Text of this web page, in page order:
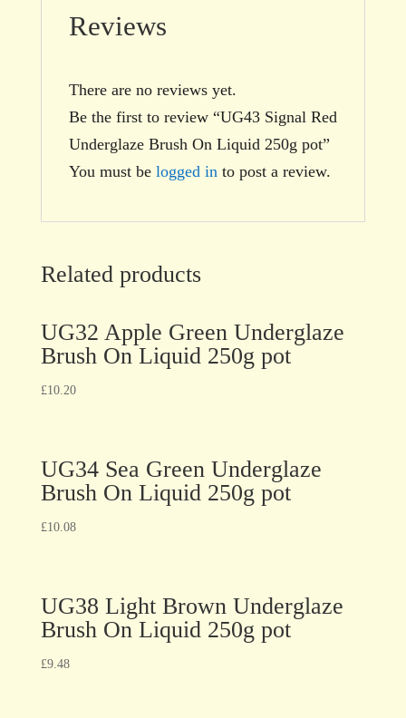
Reviews
There are no reviews yet.
Be the first to review “UG43 Signal Red
Underglaze Brush On Liquid 250g pot”
You must be logged in to post a review.
Related products
UG32 Apple Green Underglaze
Brush On Liquid 250g pot
£10.20
UG34 Sea Green Underglaze
Brush On Liquid 250g pot
£10.08
UG38 Light Brown Underglaze
Brush On Liquid 250g pot
£9.48